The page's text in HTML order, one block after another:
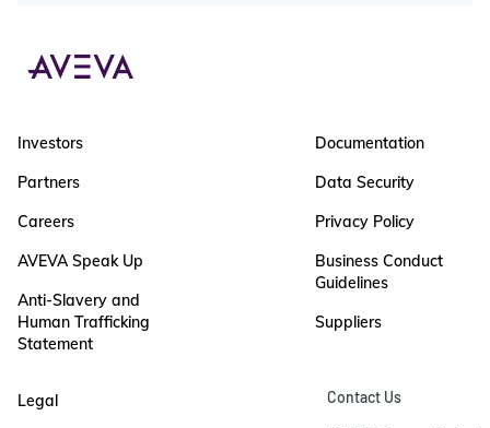
Investors
Partners
Careers
AVEVA Speak Up
Anti-Slavery and
Human Trafficking
Statement
Documentation
Data Security
Privacy Policy
Business Conduct
Guidelines
Suppliers
Legal
Contact Us